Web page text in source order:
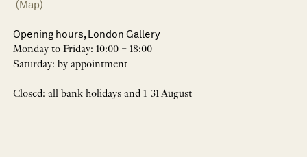
(Map)
Opening hours, London Gallery
Monday to Friday: 10:00 – 18:00
Saturday: by appointment
Closed: all bank holidays and 1-31 August